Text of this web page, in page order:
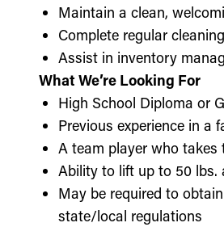
Maintain a clean,
Complete regular
Assist in inventory
What We’re Looking For
High School Diploma or
Previous experience in a
A team player who
Ability to lift up to 50 lbs.
May be required to
state/local regulations